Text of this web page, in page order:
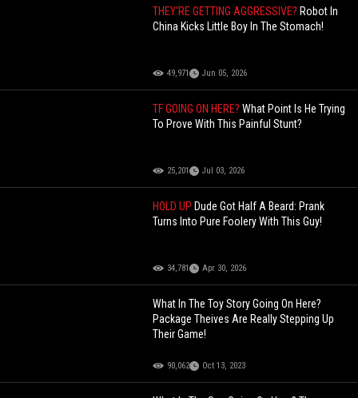
THEY'RE GETTING AGGRESSIVE?Robot In
China Kicks Little Boy In The Stomach!
49,971 Jun 05, 2026
TF GOING ON HERE?What Point Is He Trying
To Prove With This Painful Stunt?
25,201 Jul 03, 2026
HOLD UPDude Got Half A Beard: Prank
Turns Into Pure Foolery With This Guy!
34,781 Apr 30, 2026
What In The Toy Story Going On Here?
Package Theives Are Really Stepping Up
Their Game!
90,062 Oct 13, 2023